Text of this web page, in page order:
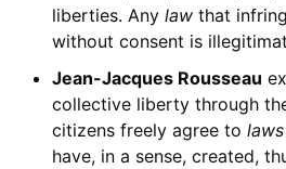
liberties. Any lawthat
without consent is
Jean-Jacques Rousseau
collective liberty through
citizens freely agree to laws
have, in a sense, created,